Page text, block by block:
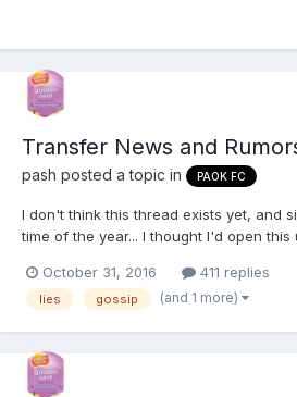
Transfer News and
pash posted a topic in PAOK FC
I don't think this thread exists yet, and
time of the year... I thought I'd open
assuming he comes cheaply. I really
him, though.
October 31, 2016 411 replies
lies gossip (and 1 more)